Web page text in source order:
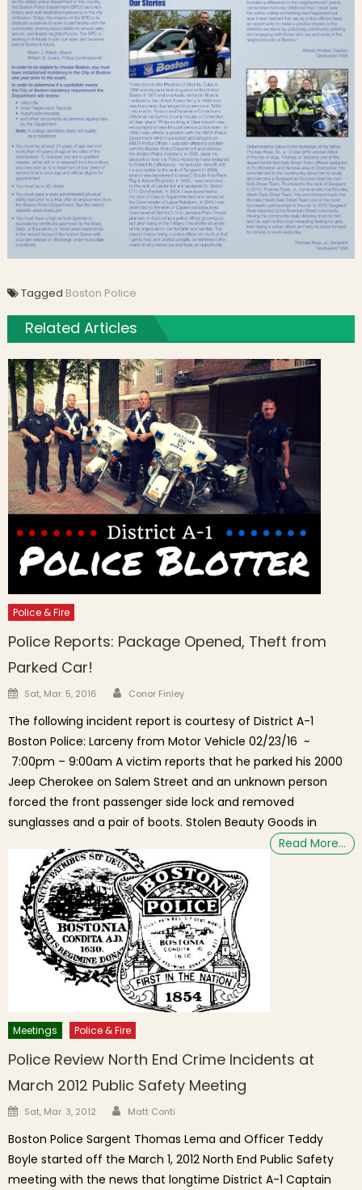
Tagged Boston Police
Related Articles
Police & Fire
Police Reports: Package Opened, Theft from
Parked Car!
Posted on
Sat, Mar. 5, 2016 Author
Conor Finley
The following incident report is courtesy of District A-1
Boston Police: Larceny from Motor Vehicle 02/23/16 ~
7:00pm – 9:00am A victim reports that he parked his 2000
Jeep Cherokee on Salem Street and an unknown person
forced the front passenger side lock and removed
sunglasses and a pair of boots. Stolen Beauty Goods in
Read More…
Meetings Police & Fire
Police Review North End Crime Incidents at
March 2012 Public Safety Meeting
Posted on
Sat, Mar. 3, 2012 Author
Matt Conti
Boston Police Sargent Thomas Lema and Officer Teddy
Boyle started off the March 1, 2012 North End Public Safety
meeting with the news that longtime District A-1 Captain